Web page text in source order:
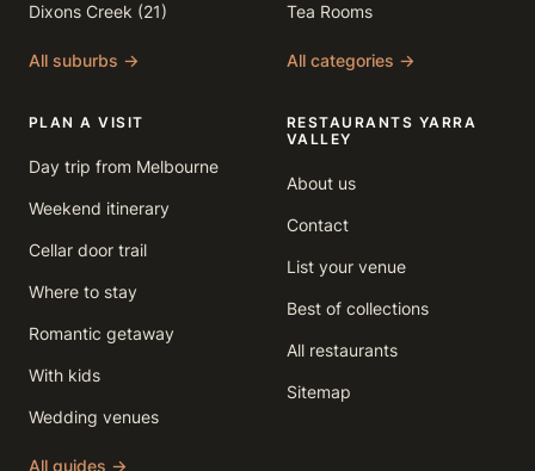
Dixons Creek (21)
All suburbs →
Tea Rooms
All categories →
PLAN A VISIT
Day trip from Melbourne
Weekend itinerary
Cellar door trail
Where to stay
Romantic getaway
With kids
Wedding venues
All guides →
RESTAURANTS YARRA
VALLEY
About us
Contact
List your venue
Best of collections
All restaurants
Sitemap